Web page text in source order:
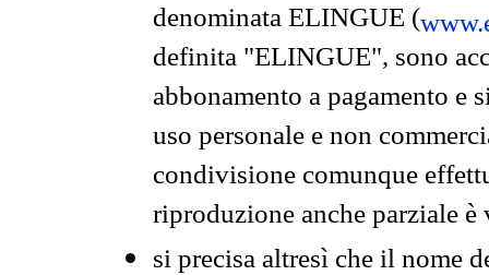
denominata ELINGUE (
definita "ELINGUE", sono
abbonamento a pagamento e
uso personale e non
condivisione comunque
riproduzione anche parziale
si precisa altresì che il nome